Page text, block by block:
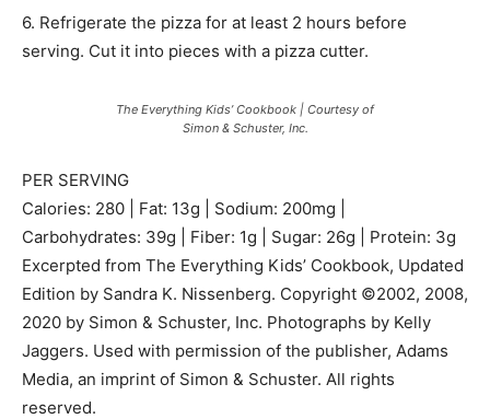
6. Refrigerate the pizza for at least 2 hours before
serving. Cut it into pieces with a pizza cutter.
The Everything Kids’ Cookbook | Courtesy of
Simon & Schuster, Inc.
PER SERVING
Calories: 280 | Fat: 13g | Sodium: 200mg |
Carbohydrates: 39g | Fiber: 1g | Sugar: 26g | Protein: 3g
Excerpted from The Everything Kids’ Cookbook, Updated
Edition by Sandra K. Nissenberg. Copyright ©2002, 2008,
2020 by Simon & Schuster, Inc. Photographs by Kelly
Jaggers. Used with permission of the publisher, Adams
Media, an imprint of Simon & Schuster. All rights
reserved.